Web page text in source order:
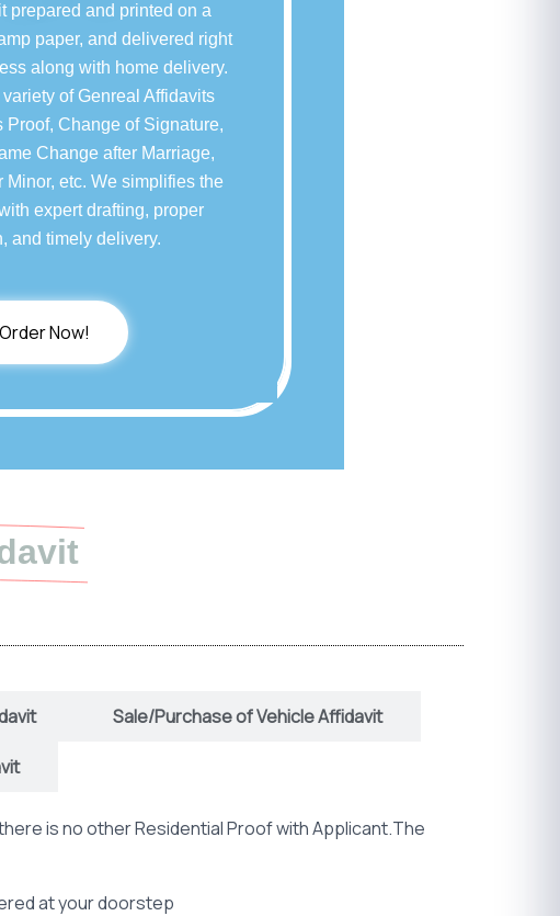
prepared and printed on a
paper, and delivered right
along with home delivery.
of Genreal Affidavits
Proof, Change of Signature,
Change after Marriage,
Minor, etc. We simplifies the
expert drafting, proper
and timely delivery.
Order Now!
Sale/Purchase of Vehicle Affidavit
is no other Residential Proof with Applicant.The
at your doorstep